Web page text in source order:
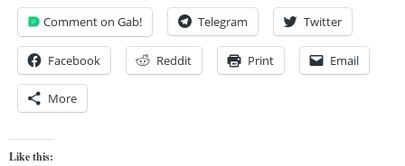
Comment on Gab! Telegram Twitter
Facebook Reddit Print Email
More
Like this: